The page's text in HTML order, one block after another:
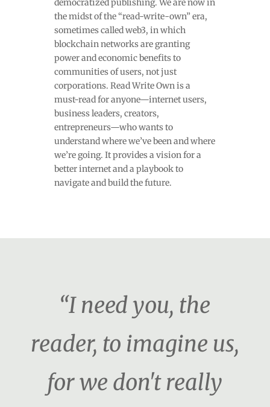
democratized publishing. We are now in
the midst of the “read-write-own” era,
sometimes called web3, in which
blockchain networks are granting
power and economic benefits to
communities of users, not just
corporations. Read Write Own is a
must-read for anyone—internet users,
business leaders, creators,
entrepreneurs—who wants to
understand where we’ve been and where
we’re going. It provides a vision for a
better internet and a playbook to
navigate and build the future.
“I need you, the
reader, to imagine us,
for we don't really